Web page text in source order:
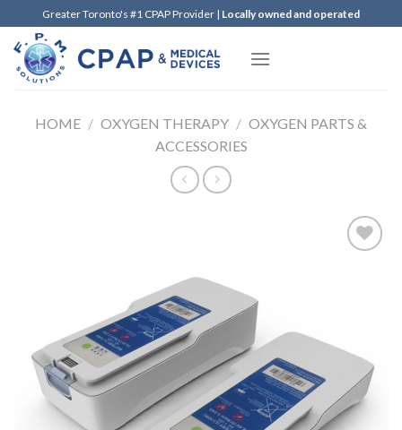
to
content
Greater Toronto's #1 CPAP Provider | Locally owned and operated
HOME / OXYGEN THERAPY / OXYGEN PARTS &
ACCESSORIES